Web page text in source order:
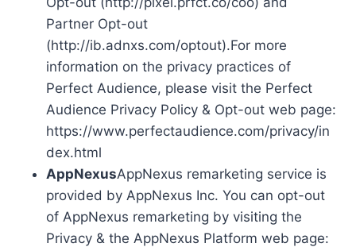
Partner Opt-out
(http://ib.adnxs.com/optout).For more
information on the privacy practices of
Perfect Audience, please visit the Perfect
Audience Privacy Policy & Opt-out web page:
https://www.perfectaudience.com/privacy/in
dex.html
AppNexusAppNexus remarketing service is
provided by AppNexus Inc. You can opt-out
of AppNexus remarketing by visiting the
Privacy & the AppNexus Platform web page: